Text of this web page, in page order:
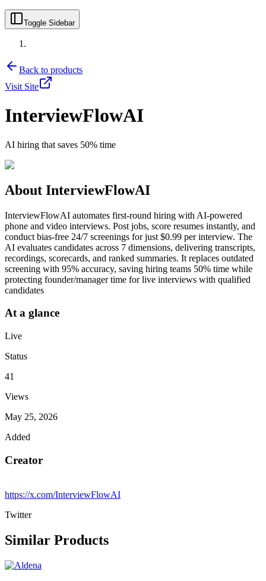
Toggle Sidebar
Back to products
Visit Site
InterviewFlowAI
AI hiring that saves 50% time
About InterviewFlowAI
InterviewFlowAI automates first-round hiring with AI-powered
phone and video interviews. Post jobs, score resumes instantly, and
conduct bias-free 24/7 screenings for just $0.99 per interview. The
AI evaluates candidates across 7 dimensions, delivering transcripts,
recordings, scorecards, and ranked summaries. It replaces outdated
screening with 95% accuracy, saving hiring teams 50% time while
protecting founder/manager time for live interviews with qualified
candidates
At a glance
Live
Status
41
Views
May 25, 2026
Added
Creator
https://x.com/InterviewFlowAI
Twitter
Similar Products